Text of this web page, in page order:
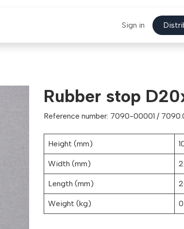
Sign in
Rubber stop
Reference number: 7090-00001 /
Height (mm)
Width (mm)
Length (mm)
Weight (kg)